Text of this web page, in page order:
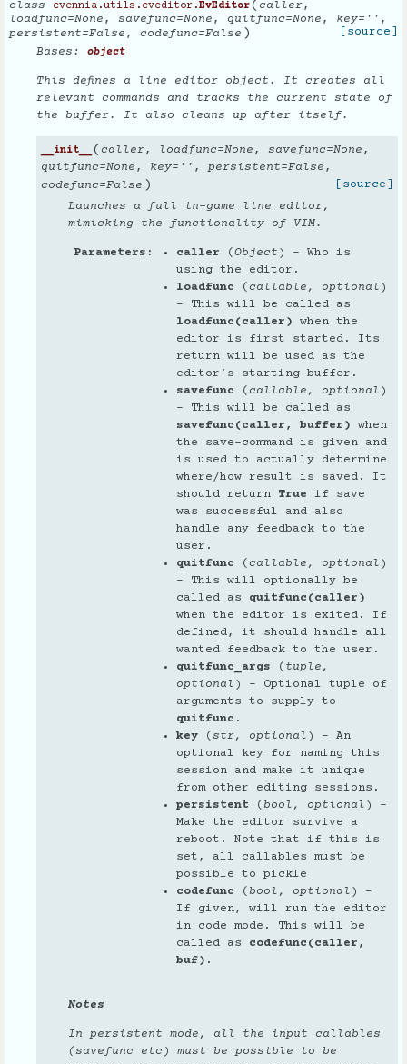
class evennia.utils.eveditor.EvEditor( caller,
loadfunc=None , savefunc=None , quitfunc=None , key= '' ,
persistent=False , codefunc=False )
[source]
Bases: object
This defines a line editor object. It creates all
relevant commands and tracks the current state of
the buffer. It also cleans up after itself.
__init__ ( caller, loadfunc=None , savefunc=None ,
quitfunc=None , key= '' , persistent=False ,
codefunc=False )
[source]
Launches a full in-game line editor,
mimicking the functionality of VIM.
Parameters caller (Object ) – Who is
using the editor.
loadfunc (callable , optional )
– This will be called as
loadfunc(caller) when the
editor is first started. Its
return will be used as the
editor’s starting buffer.
savefunc (callable , optional )
– This will be called as
savefunc(caller, buffer) when
the save-command is given and
is used to actually determine
where/how result is saved. It
should return True if save
was successful and also
handle any feedback to the
user.
quitfunc (callable , optional )
– This will optionally be
called as quitfunc(caller)
when the editor is exited. If
defined, it should handle all
wanted feedback to the user.
quitfunc_args ( tuple ,
optional ) – Optional tuple of
arguments to supply to
quitfunc .
key(str, optional ) – An
optional key for naming this
session and make it unique
from other editing sessions.
persistent ( bool , optional ) –
Make the editor survive a
reboot. Note that if this is
set, all callables must be
possible to pickle
codefunc ( bool , optional ) –
If given, will run the editor
in code mode. This will be
called as codefunc(caller,
buf) .
Notes
In persistent mode, all the input callables
(savefunc etc) must be possible to be